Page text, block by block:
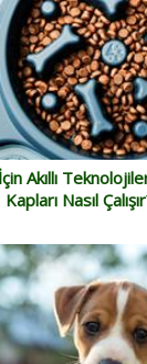
Akıllı
Kapları Nasıl